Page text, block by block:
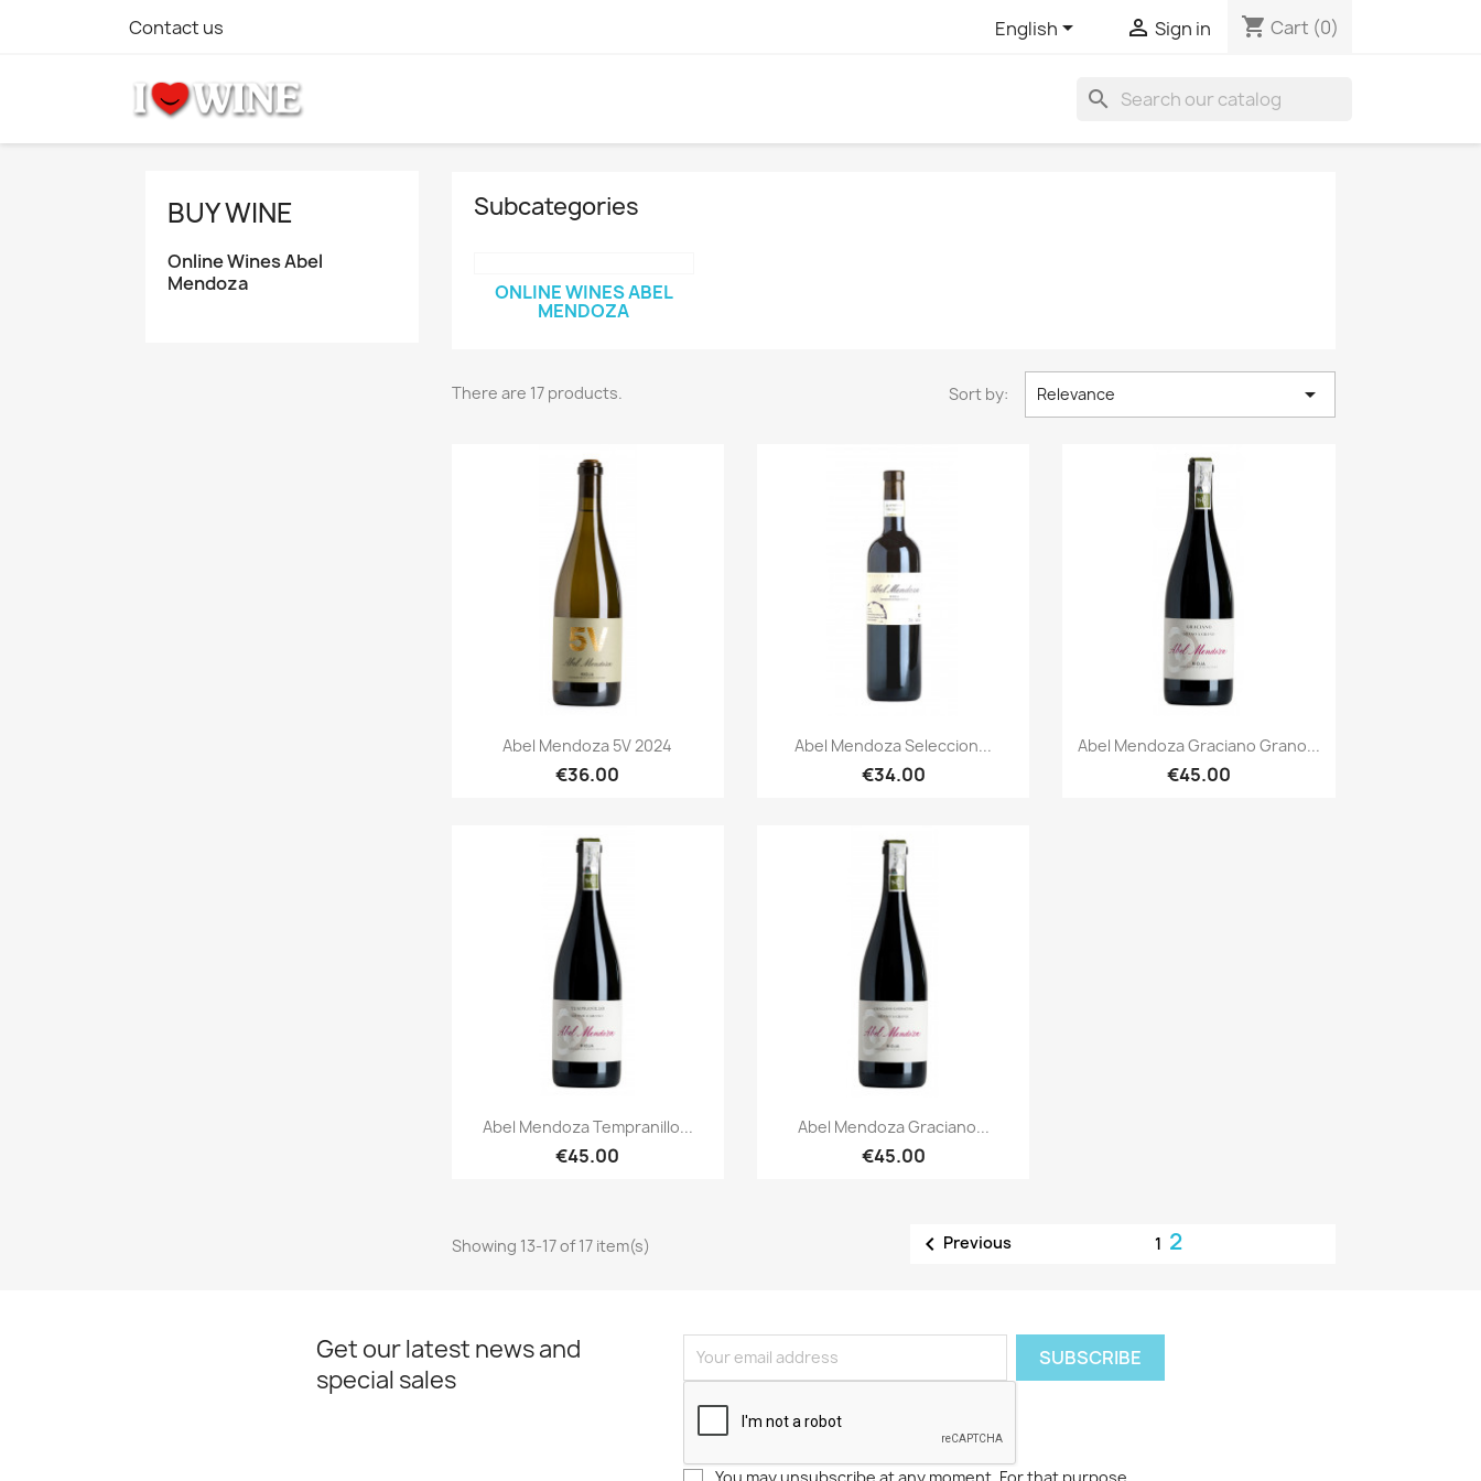
Contact us English  Sign in shopping_cart Cart (0)
search
BUY WINE
Online Wines Abel
Mendoza
Subcategories
ONLINE WINES ABEL
MENDOZA
There are 17 products. Sort by: Relevance 
Quick view
Abel Mendoza 5V 2024
€36.00
Quick view
Abel Mendoza Seleccion...
€34.00
Quick view
Abel Mendoza Graciano Grano...
€45.00
Quick view
Abel Mendoza Tempranillo...
€45.00
Quick view
Abel Mendoza Graciano...
€45.00
Showing 13-17 of 17 item(s)  Previous 1 2
Get our latest news and
special sales